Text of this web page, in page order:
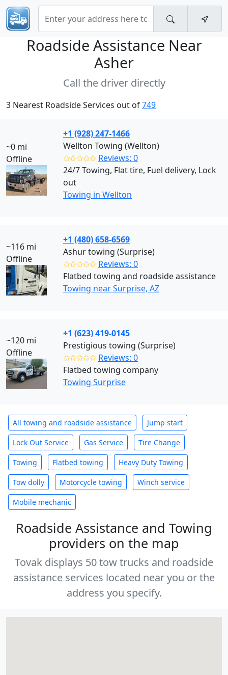
Roadside Assistance Near
Asher
Call the driver directly
3 Nearest Roadside Services out of749
~0 mi
Offline
+1 (928) 247-1466
Wellton Towing (Wellton)
✩✩✩✩✩ Reviews: 0
24/7 Towing, Flat tire, Fuel delivery, Lock
out
Towing in Wellton
~116 mi
Offline
+1 (480) 658-6569
Ashur towing (Surprise)
✩✩✩✩✩ Reviews: 0
Flatbed towing and roadside assistance
Towing near Surprise, AZ
~120 mi
Offline
+1 (623) 419-0145
Prestigious towing (Surprise)
✩✩✩✩✩ Reviews: 0
Flatbed towing company
Towing Surprise
All towing and roadside assistance Jump start
Lock Out Service Gas Service Tire Change
Towing Flatbed towing Heavy Duty Towing
Tow dolly Motorcycle towing Winch service
Mobile mechanic
Roadside Assistance and Towing
providers on the map
Tovak displays 50 tow trucks and roadside
assistance services located near you or the
address you specify.